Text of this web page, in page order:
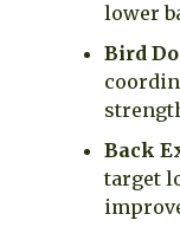
lower
Bird
Back
target